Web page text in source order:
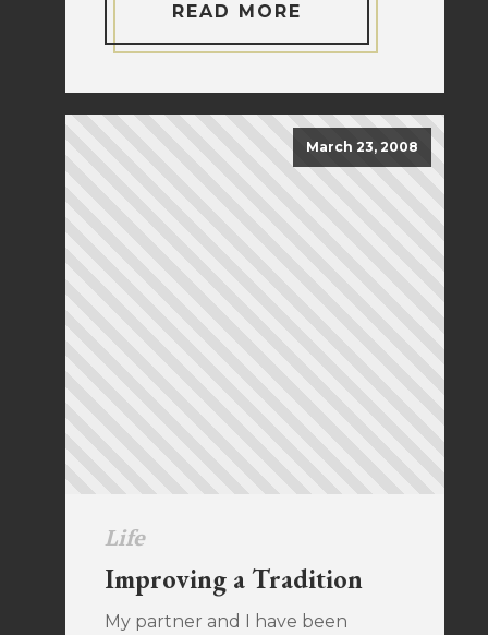
READ MORE
March 23, 2008
Life
Improving a Tradition
My partner and I have been